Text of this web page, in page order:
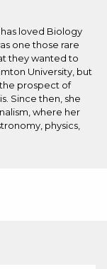
has loved Biology
one those rare
they wanted to
University, but
prospect of
Since then, she
where her
physics,